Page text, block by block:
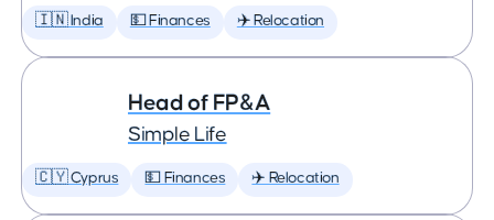
🇮🇳 India 💵 Finances ✈️ Relocation
Head of FP&A
Simple Life
🇨🇾 Cyprus 💵 Finances ✈️ Relocation